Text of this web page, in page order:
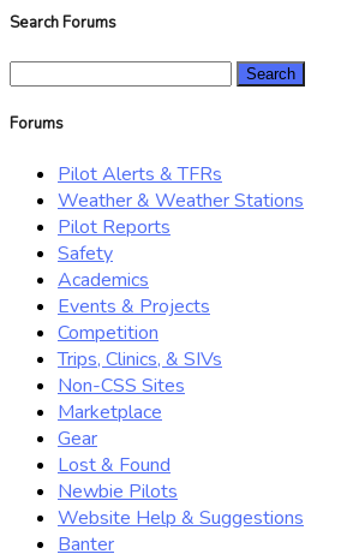
Search Forums
Forums
Pilot Alerts & TFRs
Weather & Weather Stations
Pilot Reports
Safety
Academics
Events & Projects
Competition
Trips, Clinics, & SIVs
Non-CSS Sites
Marketplace
Gear
Lost & Found
Newbie Pilots
Website Help & Suggestions
Banter